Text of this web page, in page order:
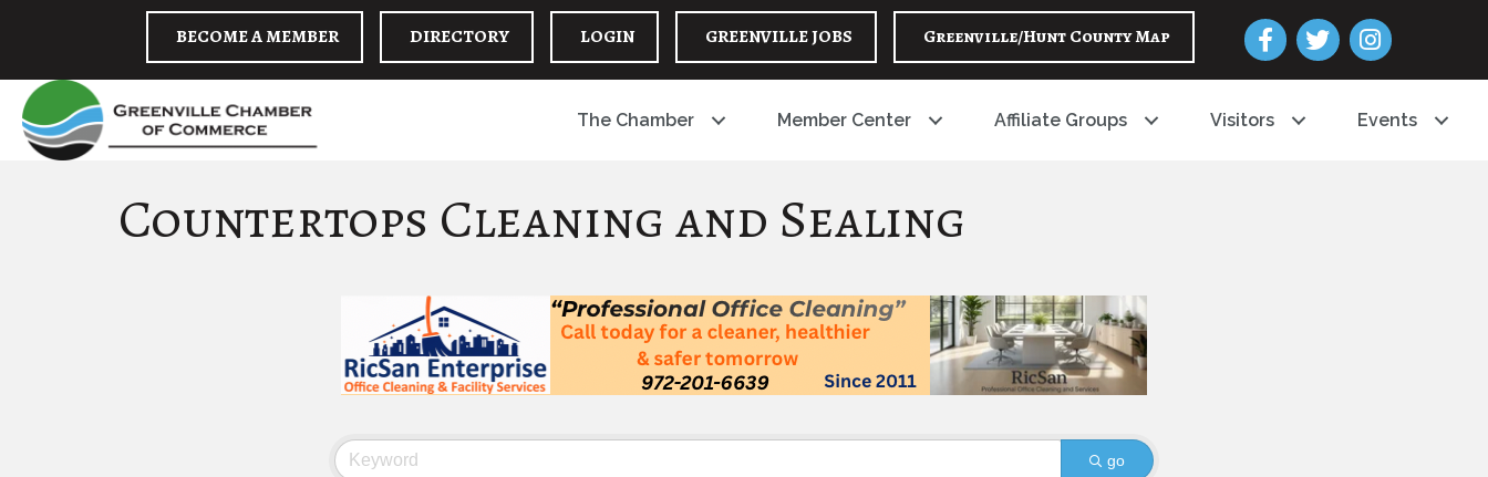
BECOME A MEMBER DIRECTORY LOGIN GREENVILLE JOBS Greenville/Hunt County Map Facebook
Twitter Instagram
The Chamber Member Center Affiliate Groups Visitors Events
Countertops Cleaning and Sealing
go